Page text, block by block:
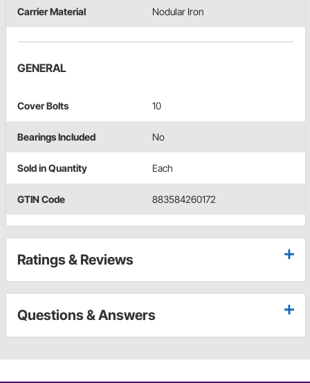
Carrier Material Nodular Iron
GENERAL
Cover Bolts 10
Bearings Included No
Sold in Quantity Each
GTIN Code 883584260172
Ratings & Reviews
Questions & Answers